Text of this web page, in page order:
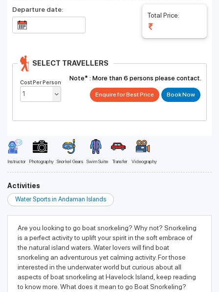
Total Price:
Departure date:
SELECT TRAVELLERS
Cost Per Person
Note* : More than 6 persons please contact.
Enquire for Best Price
Instructor Photography Snorkel Gears Swim Suite Transfer Videography
Activities
Water Sports in Andaman Islands
Are you looking to go boat snorkeling? Why not? Snorkeling
is a perfect activity to uplift your spirit in the soft embrace of
the natural island waters. Water lovers will find boat
snorkeling an adventurous yet calming activity. For those
interested in the underwater world but curious about all
aspects of boat snorkeling at Havelock Island, keep reading
to know more. What does it mean to go Boat Snorkeling?